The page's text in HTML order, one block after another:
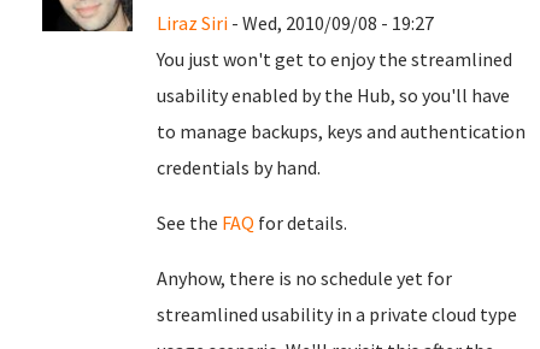
Liraz Siri - Wed, 2010/09/08 - 19:27
You just won't get to enjoy the streamlined
usability enabled by the Hub, so you'll have
to manage backups, keys and authentication
credentials by hand.
See the FAQ for details.
Anyhow, there is no schedule yet for
streamlined usability in a private cloud type